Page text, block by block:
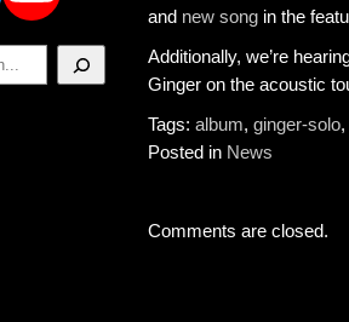
and new song in the
Additionally, we’re
Ginger on the acoustic
Tags: album, ginger-solo,
Posted in News
Comments are closed.